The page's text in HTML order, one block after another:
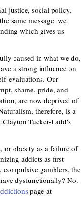
justice, social policy,
same message: we
which gives us
caused in what we do,
a strong influence on
evaluations. Our
shame, pride, and
are now deprived of
therefore, is a
Tucker-Ladd's
or obesity as a failure of
addicts as first
compulsive gamblers, the
dysfunctionally? No.
page at